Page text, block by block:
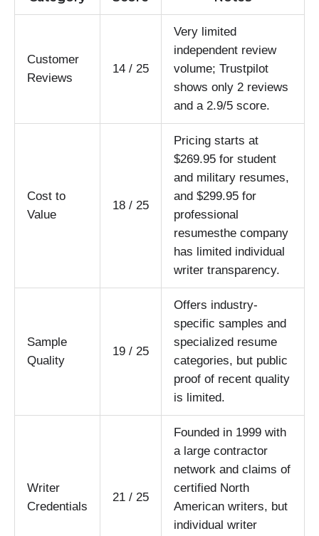
Customer
Reviews
14 / 25
Very limited
independent review
volume; Trustpilot
shows only 2 reviews
and a 2.9/5 score.
Cost to
Value
18 / 25
Pricing starts at
$269.95 for student
and military resumes,
and $299.95 for
professional
resumesthe company
has limited individual
writer transparency.
Sample
Quality
19 / 25
Offers industry-
specific samples and
specialized resume
categories, but public
proof of recent quality
is limited.
Writer
Credentials
21 / 25
Founded in 1999 with
a large contractor
network and claims of
certified North
American writers, but
individual writer